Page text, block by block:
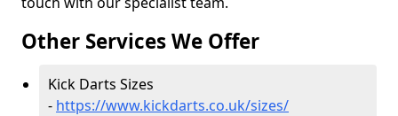
Other Services We Offer
Kick Darts Sizes
- https://www.kickdarts.co.uk/sizes/